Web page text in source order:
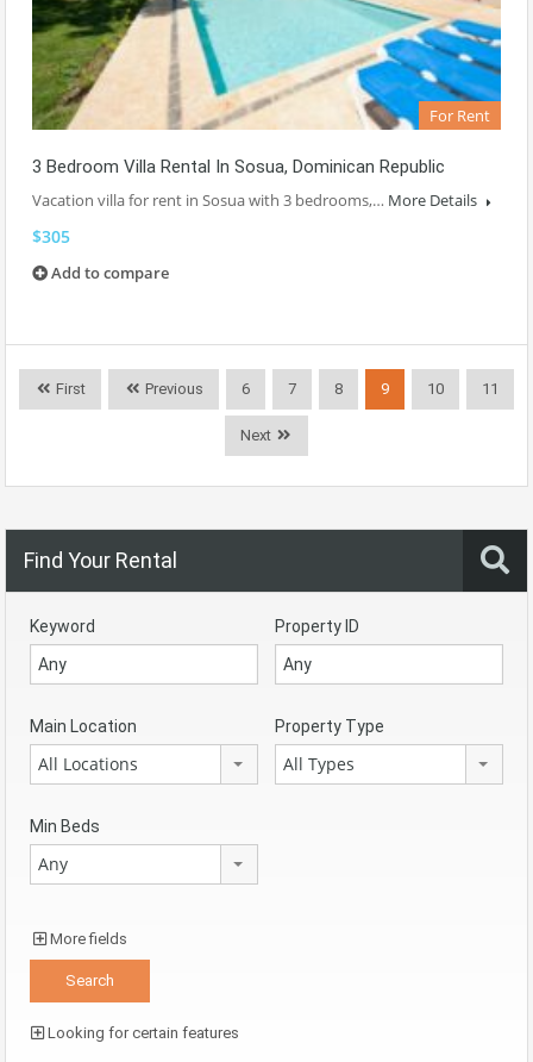
For Rent
3 Bedroom Villa Rental In Sosua, Dominican Republic
Vacation villa for rent in Sosua with 3 bedrooms,… More Details
$305
Add to compare
First Previous 6 7 8 9 10 11
Next
Find Your Rental
Keyword Property ID
Main Location
All Locations
Property Type
All Types
Min Beds
Any
More fields
Looking for certain features